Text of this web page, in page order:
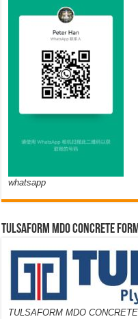
whatsapp
TULSAFORM MDO CONCRETE
TULSAFORM MDO